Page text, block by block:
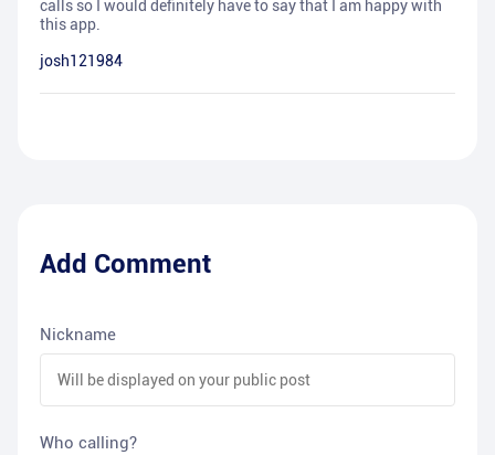
calls so I would definitely have to say that I am happy with
this app.
josh121984
Add Comment
Nickname
Who calling?